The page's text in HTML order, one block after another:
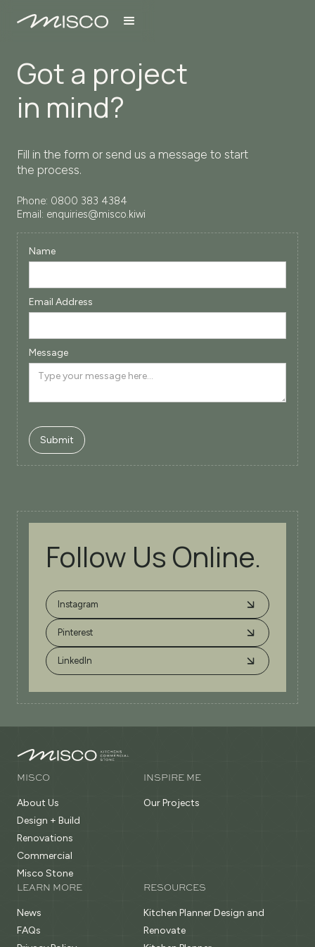
Got a project
in mind?
Fill in the form or send us a message to start
the process.
Phone: 0800 383 4384
Email: enquiries@misco.kiwi
Name
Email Address
Message
Follow Us Online.
Instagram
Pinterest
LinkedIn
MISCO
About Us
Design + Build
Renovations
Commercial
Misco Stone
INSPIRE ME
Our Projects
LEARN MORE
News
FAQs
RESOURCES
Kitchen Planner Design and
Renovate